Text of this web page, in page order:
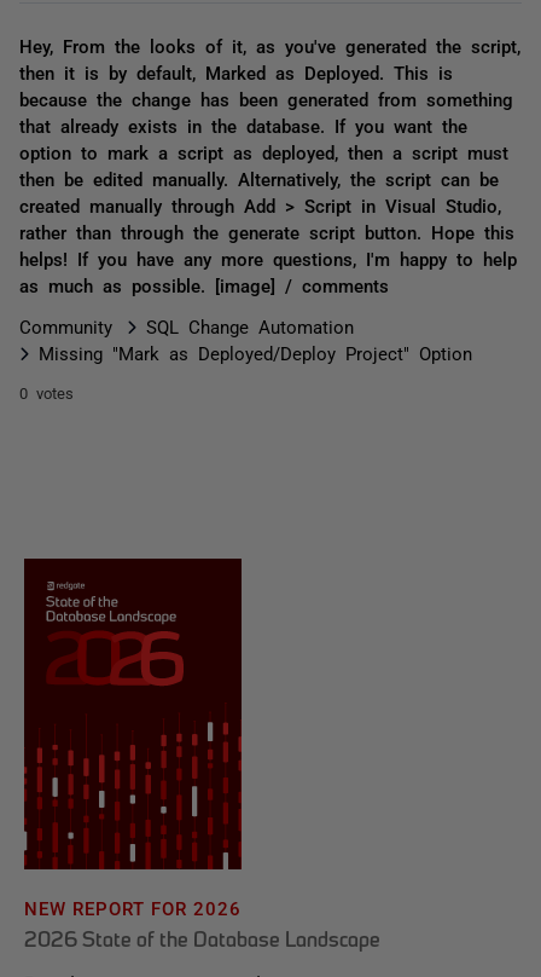
Hey, From the looks of it, as you've generated the script,
then it is by default, Marked as Deployed. This is
because the change has been generated from something
that already exists in the database. If you want the
option to mark a script as deployed, then a script must
then be edited manually. Alternatively, the script can be
created manually through Add > Script in Visual Studio,
rather than through the generate script button. Hope this
helps! If you have any more questions, I'm happy to help
as much as possible. [image] / comments
Community
SQL Change Automation
Missing "Mark as Deployed/Deploy Project" Option
0 votes